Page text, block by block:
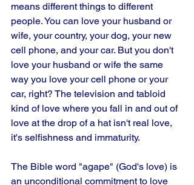
means different things to different
people. You can love your husband or
wife, your country, your dog, your new
cell phone, and your car. But you don't
love your husband or wife the same
way you love your cell phone or your
car, right? The television and tabloid
kind of love where you fall in and out of
love at the drop of a hat isn't real love,
it's selfishness and immaturity.
The Bible word "agape" (God's love) is
an unconditional commitment to love